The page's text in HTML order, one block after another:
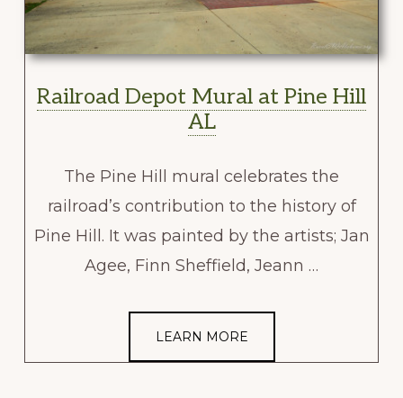
Railroad Depot Mural at Pine Hill
AL
The Pine Hill mural celebrates the
railroad’s contribution to the history of
Pine Hill. It was painted by the artists; Jan
Agee, Finn Sheffield, Jeann …
LEARN MORE